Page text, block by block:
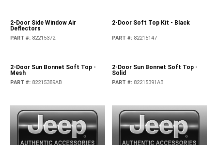
2-Door Side Window Air
Deflectors
PART #: 82215372
2-Door Soft Top Kit - Black
PART #: 82215147
2-Door Sun Bonnet Soft Top -
Mesh
PART #: 82215389AB
2-Door Sun Bonnet Soft Top -
Solid
PART #: 82215391AB